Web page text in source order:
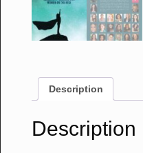
Description
Description